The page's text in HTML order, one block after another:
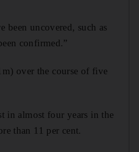
been uncovered, such as
confirmed.”
over the course of five
in almost four years in the
than 11 per cent.